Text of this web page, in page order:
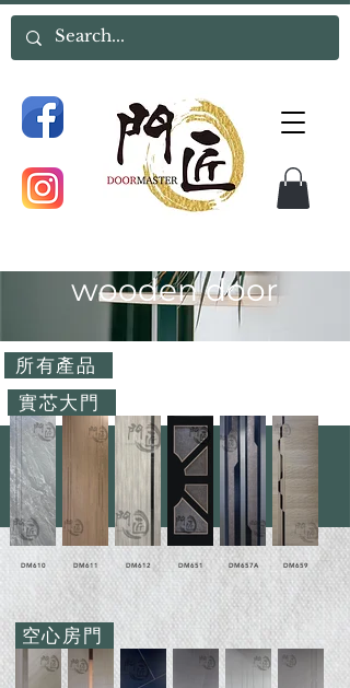
wooden door
所有產品
實芯大門
DM610 DM611 DM612 DM651 DM657A DM659
空心房門